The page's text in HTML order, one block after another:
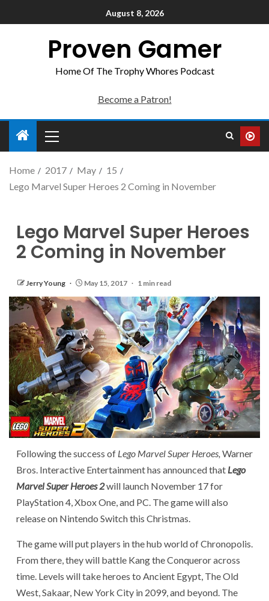
August 8, 2026
Proven Gamer
Home Of The Trophy Whores Podcast
Become a Patron!
Home 2017 May
15
Lego Marvel Super Heroes 2 Coming in November
Lego Marvel Super Heroes
2 Coming in November
Jerry Young May 15, 2017 1 min read
Following the success of Lego Marvel Super Heroes, Warner
Bros. Interactive Entertainment has announced that Lego
Marvel Super Heroes 2will launch November 17 for
PlayStation 4, Xbox One, and PC. The game will also
release on Nintendo Switch this Christmas.
The game will put players in the hub world of Chronopolis.
From there, they will battle Kang the Conqueror across
time. Levels will take heroes to Ancient Egypt, The Old
West, Sakaar, New York City in 2099, and beyond. The